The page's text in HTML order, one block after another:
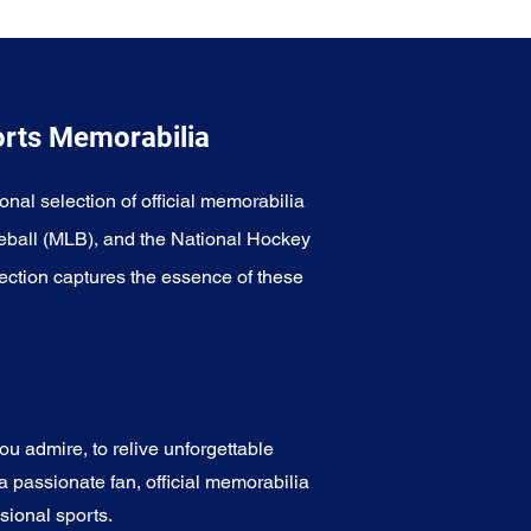
Memorabilia
selection of official memorabilia
(MLB), and the National Hockey
captures the essence of these
admire, to relive unforgettable
passionate fan, official memorabilia
sports.